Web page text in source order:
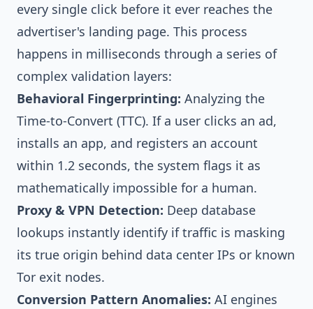
every single click before it ever reaches the
advertiser's landing page. This process
happens in milliseconds through a series of
complex validation layers:
Behavioral Fingerprinting: Analyzing the
Time-to-Convert (TTC). If a user clicks an ad,
installs an app, and registers an account
within 1.2 seconds, the system flags it as
mathematically impossible for a human.
Proxy & VPN Detection: Deep database
lookups instantly identify if traffic is masking
its true origin behind data center IPs or known
Tor exit nodes.
Conversion Pattern Anomalies: AI engines